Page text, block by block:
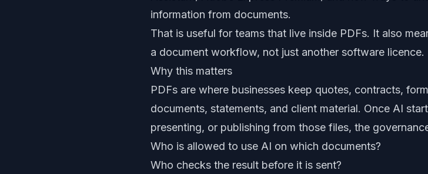
information from documents.
That is useful for teams that live inside PDFs. It also
a document workflow, not just another software licence.
Why this matters
PDFs are where businesses keep quotes, contracts,
documents, statements, and client material. Once AI
presenting, or publishing from those files, the
Who is allowed to use AI on which documents?
Who checks the result before it is sent?